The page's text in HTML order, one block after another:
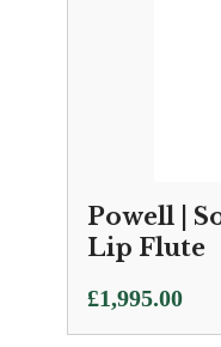
Powell |
Lip Flute
£1,995.00